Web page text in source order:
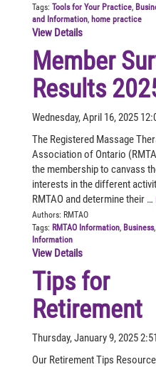
Tags: Tools for Your Practice,
and Information, home practice
View Details
Member
Results
Wednesday, April 16, 2025
The Registered Massage
Association of Ontario
the membership to canvass
interests in the different
RMTAO and determine their …
Authors: RMTAO
Tags: RMTAO Information, Business,
Information
View Details
Tips for
Retirement
Thursday, January 9, 2025
Our Retirement Tips